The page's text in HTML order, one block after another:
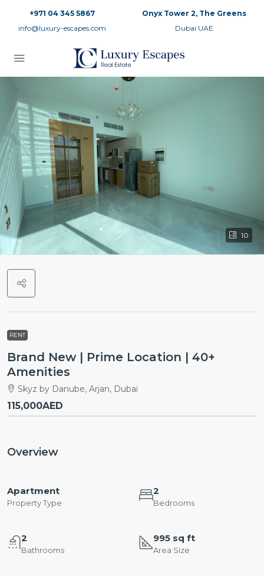
+971 04 345 5867
info@luxury-escapes.com
Onyx Tower 2, The Greens
Dubai UAE
10
RENT
Brand New | Prime Location | 40+
Amenities
Skyz by Danube, Arjan, Dubai
115,000AED
Overview
Apartment
Property Type
2
Bedrooms
2
Bathrooms
995 sq ft
Area Size